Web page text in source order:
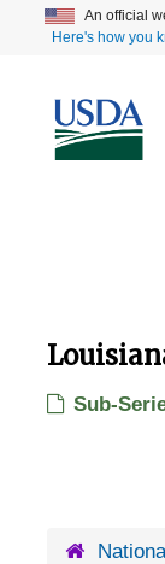
content
An official
Here's how you
Sub-